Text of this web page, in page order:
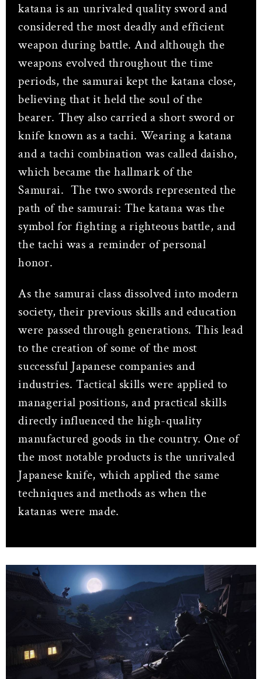
katana is an unrivaled quality sword and
considered the most deadly and efficient
weapon during battle. And although the
weapons evolved throughout the time
periods, the samurai kept the katana close,
believing that it held the soul of the
bearer. They also carried a short sword or
knife known as a tachi. Wearing a katana
and a tachi combination was called daisho,
which became the hallmark of the
Samurai. The two swords represented the
path of the samurai: The katana was the
symbol for fighting a righteous battle, and
the tachi was a reminder of personal
honor.
As the samurai class dissolved into modern
society, their previous skills and education
were passed through generations. This lead
to the creation of some of the most
successful Japanese companies and
industries. Tactical skills were applied to
managerial positions, and practical skills
directly influenced the high-quality
manufactured goods in the country. One of
the most notable products is the unrivaled
Japanese knife, which applied the same
techniques and methods as when the
katanas were made.